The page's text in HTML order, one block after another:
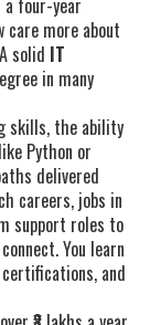
four-year
care more about
solid IT
in many
skills, the ability
Python or
delivered
careers, jobs in
support roles to
You learn
and